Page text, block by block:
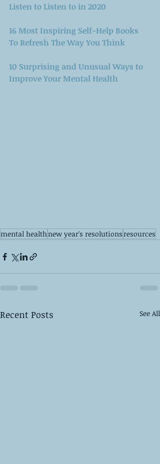
Listen to Listen to in 2020
16 Most Inspiring Self-Help Books
To Refresh The Way You Think
10 Surprising and Unusual Ways to
Improve Your Mental Health
mental healthnew year's resolutionsresources
Recent Posts See All